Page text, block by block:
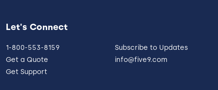
Let's Connect
1-800-553-8159
Get a Quote
Get Support
Subscribe to Updates
info@five9.com